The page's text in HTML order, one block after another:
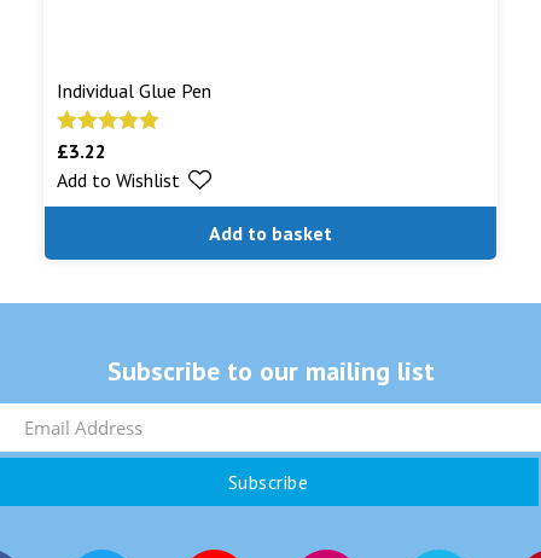
Individual Glue Pen
Rated
out of 5
£3.22
Add to basket
Add to Wishlist
Subscribe to our mailing list